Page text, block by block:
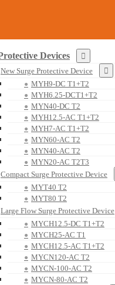
Devices
New Surge Protective Device
MYH9-DC T1+T2
MYH6.25-DCT1+T2
MYN40-DC T2
MYH12.5-AC T1+T2
MYH7-AC T1+T2
MYN60-AC T2
MYN40-AC T2
MYN20-AC T2T3
Compact Surge Protective Device
MYT40 T2
MYT80 T2
Large Flow Surge Protective Device
MYCH12.5-DC T1+T2
MYCH25-AC T1
MYCH12.5-AC T1+T2
MYCN120-AC T2
MYCN-100-AC T2
MYCN-80-AC T2